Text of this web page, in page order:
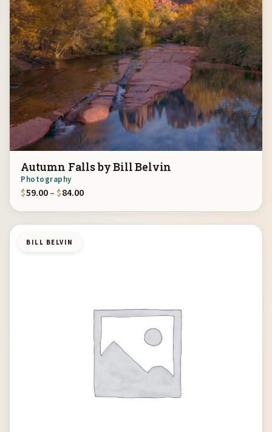
Autumn Falls by Bill Belvin
Photography
$59.00– $84.00Price range: $59.00 through $84.00
BILL BELVIN